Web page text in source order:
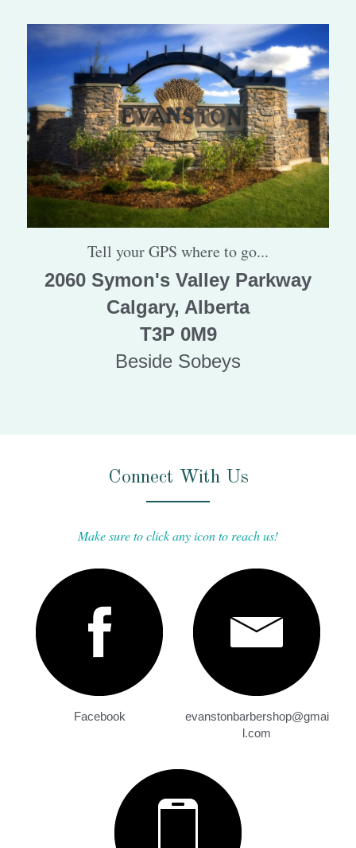
Tell your GPS where to go...
2060 Symon's Valley Parkway
Calgary, Alberta
T3P 0M9
Beside Sobeys
Connect With Us
Make sure to click any icon to reach us!
Facebook
evanstonbarbershop@gmai
l.com